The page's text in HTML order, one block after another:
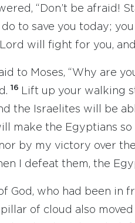
“Don’t be afraid!
to save you today;
Lord will fight for you,
to Moses, “Why are
16
Lift up your walking
the Israelites will be
make the Egyptians
by my victory over
I defeat them, the
of God, who had been in
of cloud also